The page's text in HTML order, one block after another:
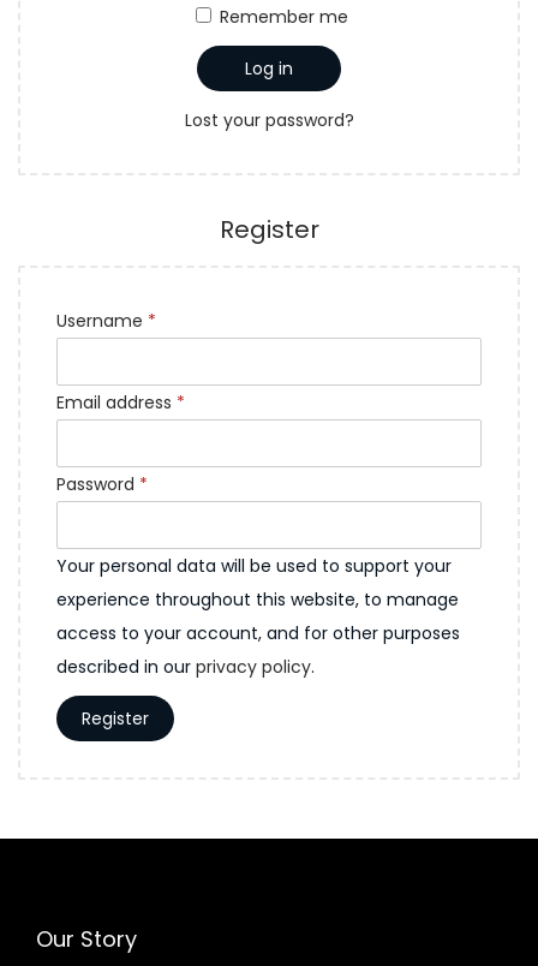
i
n
Remember me
Log in
Lost your password?
Register
Username *
Email address *
Password *
Your personal data will be used to support your
experience throughout this website, to manage
access to your account, and for other purposes
described in our privacy policy.
Register
Our Story